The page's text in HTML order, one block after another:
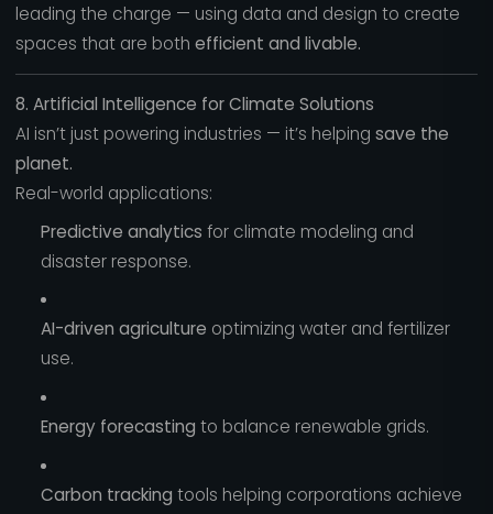
leading the charge — using data and design to create
spaces that are both efficient and livable.
8. Artificial Intelligence for Climate Solutions
AI isn’t just powering industries — it’s helping save the
planet.
Real-world applications:
Predictive analytics for climate modeling and
disaster response.
AI-driven agriculture optimizing water and fertilizer
use.
Energy forecasting to balance renewable grids.
Carbon tracking tools helping corporations achieve